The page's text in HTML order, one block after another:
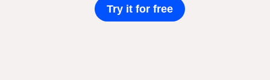
Try it for free